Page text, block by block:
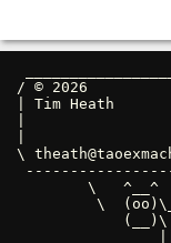
/ © 2026
| Tim Heath
|
\
        \   ^__^
\
(__)\